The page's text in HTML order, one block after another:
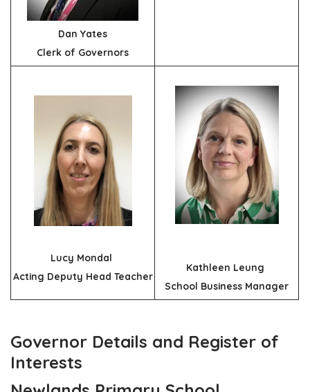
Dan Yates
Clerk of Governors
Lucy Mondal
Acting Deputy Head Teacher
Kathleen Leung
School Business Manager
Governor Details and Register of
Interests